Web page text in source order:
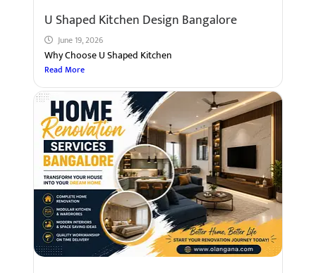
U Shaped Kitchen Design Bangalore
June 19, 2026
Why Choose U Shaped Kitchen
Read More